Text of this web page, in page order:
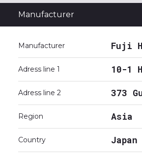
Manufacturer
Manufacturer Fuji
Adress line 1 10-1
Adress line 2 373
Region Asia
Country Japan